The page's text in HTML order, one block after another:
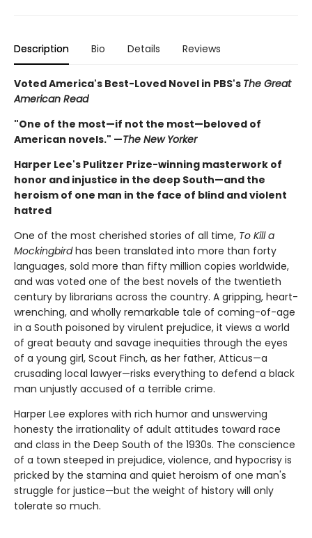
Description Bio Details Reviews
Voted America's Best-Loved Novel in PBS's The Great
American Read
"One of the most—if not the most—beloved of
American novels." —The New Yorker
Harper Lee's Pulitzer Prize-winning masterwork of
honor and injustice in the deep South—and the
heroism of one man in the face of blind and violent
hatred
One of the most cherished stories of all time, To Kill a
Mockingbirdhas been translated into more than forty
languages, sold more than fifty million copies worldwide,
and was voted one of the best novels of the twentieth
century by librarians across the country. A gripping, heart-
wrenching, and wholly remarkable tale of coming-of-age
in a South poisoned by virulent prejudice, it views a world
of great beauty and savage inequities through the eyes
of a young girl, Scout Finch, as her father, Atticus—a
crusading local lawyer—risks everything to defend a black
man unjustly accused of a terrible crime.
Harper Lee explores with rich humor and unswerving
honesty the irrationality of adult attitudes toward race
and class in the Deep South of the 1930s. The conscience
of a town steeped in prejudice, violence, and hypocrisy is
pricked by the stamina and quiet heroism of one man's
struggle for justice—but the weight of history will only
tolerate so much.